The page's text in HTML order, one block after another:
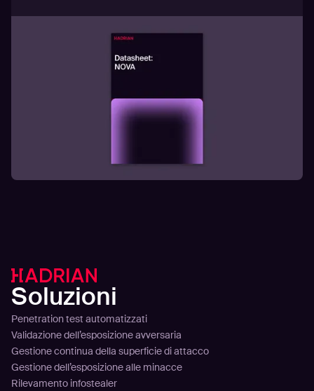
Soluzioni
Penetration test automatizzati
Validazione dell’esposizione avversaria
Gestione continua della superficie di attacco
Gestione dell’esposizione alle minacce
Rilevamento infostealer